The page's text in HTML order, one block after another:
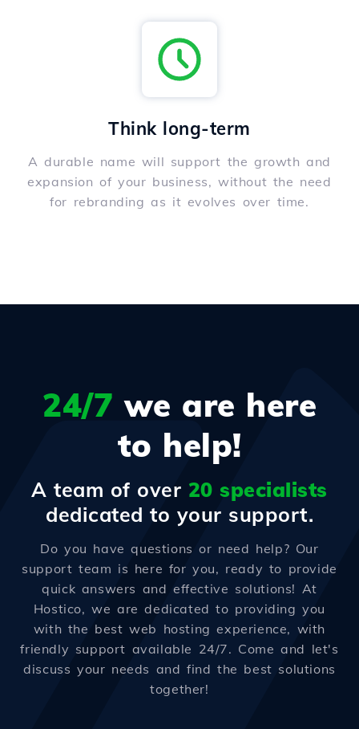
Think long-term
A durable name will support the growth and
expansion of your business, without the need
for rebranding as it evolves over time.
24/7 we are here
to help!
A team of over 20 specialists
dedicated to your support.
Do you have questions or need help? Our
support team is here for you, ready to provide
quick answers and effective solutions! At
Hostico, we are dedicated to providing you
with the best web hosting experience, with
friendly support available 24/7. Come and let's
discuss your needs and find the best solutions
together!